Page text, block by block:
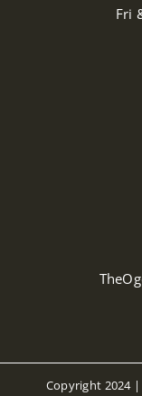
Fri
Copyright 2024 |